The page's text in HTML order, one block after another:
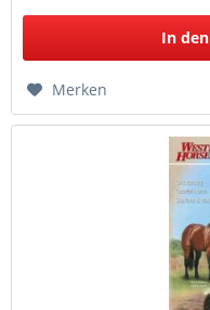
In den
Merken